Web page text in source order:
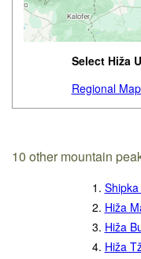
Select Hiža
Regional
10 other mountain
1.
2. Hiža
3. Hiža
4. Hiža